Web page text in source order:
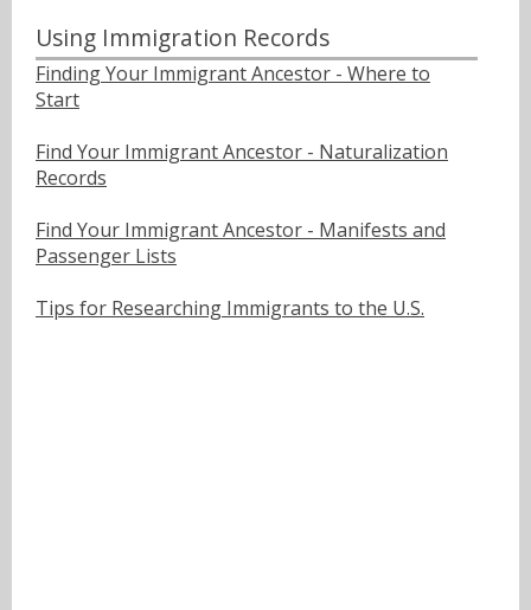
Using Immigration Records
Finding Your Immigrant Ancestor - Where to
Start
Find Your Immigrant Ancestor - Naturalization
Records
Find Your Immigrant Ancestor - Manifests and
Passenger Lists
Tips for Researching Immigrants to the U.S.